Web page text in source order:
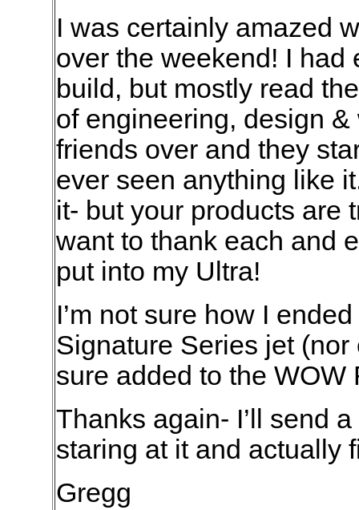
I was certainly amazed
over the weekend! I had
build, but mostly read
of engineering, design
friends over and they
ever seen anything like
it- but your products are
want to thank each and
put into my Ultra!
I’m not sure how I
Signature Series jet
sure added to the WOW
Thanks again- I’ll send
staring at it and actually
Gregg